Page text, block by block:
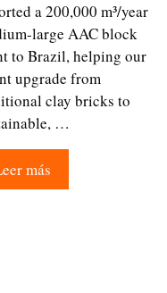
a 200,000 m³/year
large AAC block
to Brazil, helping our
upgrade from
clay bricks to
…
más